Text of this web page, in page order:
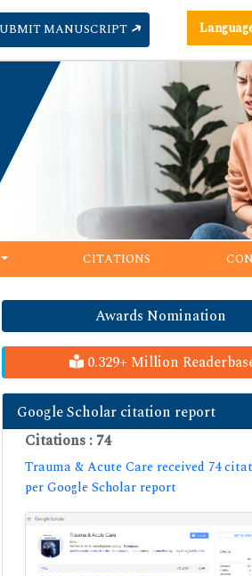
MANUSCRIPT
CITATIONS
Awards Nomination
0.329+ Million
Google Scholar citation report
Citations : 74
Trauma & Acute Care received 74
per Google Scholar report